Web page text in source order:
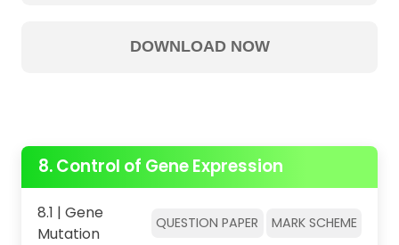
8. Control of Gene Expression
8.1 | Gene
Mutation
QUESTION PAPER MARK SCHEME